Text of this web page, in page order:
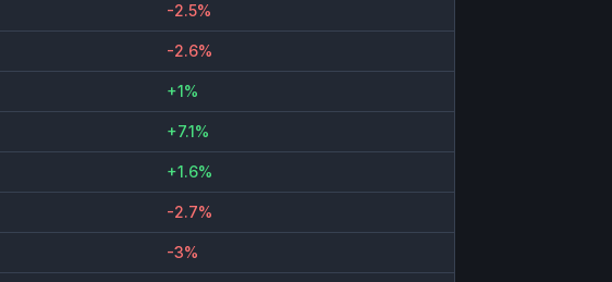
-2.5%
-2.6%
+1%
+7.1%
+1.6%
-2.7%
-3%